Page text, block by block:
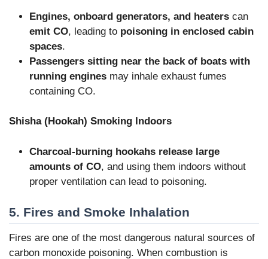
Engines, onboard generators, and heaters can
emit CO, leading to poisoning in enclosed cabin
spaces.
Passengers sitting near the back of boats with
running engines may inhale exhaust fumes
containing CO.
Shisha (Hookah) Smoking Indoors
Charcoal-burning hookahs release large
amounts of CO, and using them indoors without
proper ventilation can lead to poisoning.
5. Fires and Smoke Inhalation
Fires are one of the most dangerous natural sources of
carbon monoxide poisoning. When combustion is